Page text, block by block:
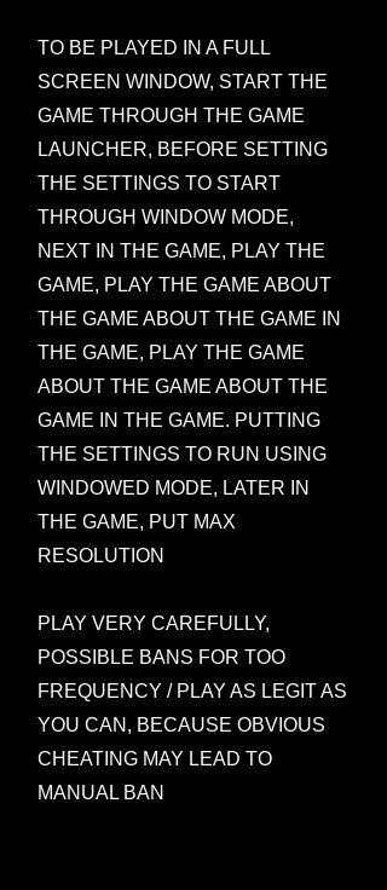
TO BE PLAYED IN A FULL
SCREEN WINDOW, START THE
GAME THROUGH THE GAME
LAUNCHER, BEFORE SETTING
THE SETTINGS TO START
THROUGH WINDOW MODE,
NEXT IN THE GAME, PLAY THE
GAME, PLAY THE GAME ABOUT
THE GAME ABOUT THE GAME IN
THE GAME, PLAY THE GAME
ABOUT THE GAME ABOUT THE
GAME IN THE GAME. PUTTING
THE SETTINGS TO RUN USING
WINDOWED MODE, LATER IN
THE GAME, PUT MAX
RESOLUTION
PLAY VERY CAREFULLY,
POSSIBLE BANS FOR TOO
FREQUENCY / PLAY AS LEGIT AS
YOU CAN, BECAUSE OBVIOUS
CHEATING MAY LEAD TO
MANUAL BAN